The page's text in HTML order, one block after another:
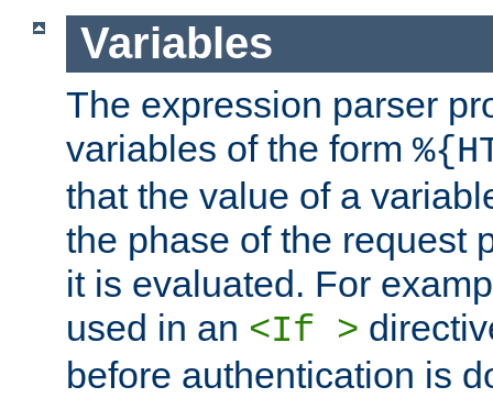
Variables
The expression parser
variables of the form
that the value of a
the phase of the request
it is evaluated. For
used in an <If >
before authentication is